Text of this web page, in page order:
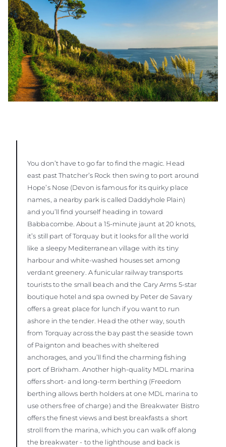
You don’t have to go far to find the magic. Head
east past Thatcher’s Rock then swing to port around
Hope’s Nose (Devon is famous for its quirky place
names, a nearby park is called Daddyhole Plain)
and you’ll find yourself heading in toward
Babbacombe. About a 15-minute jaunt at 20 knots,
it’s still part of Torquay but it looks for all the world
like a sleepy Mediterranean village with its tiny
harbour and white-washed houses set among
verdant greenery. A funicular railway transports
tourists to the small beach and the Cary Arms 5-star
boutique hotel and spa owned by Peter de Savary
offers a great place for lunch if you want to run
ashore in the tender. Head the other way, south
from Torquay across the bay past the seaside town
of Paignton and beaches with sheltered
anchorages, and you’ll find the charming fishing
port of Brixham. Another high-quality MDL marina
offers short- and long-term berthing (Freedom
berthing allows berth holders at one MDL marina to
use others free of charge) and the Breakwater Bistro
offers the finest views and best breakfasts a short
stroll from the marina, which you can walk off along
the breakwater - to the lighthouse and back is